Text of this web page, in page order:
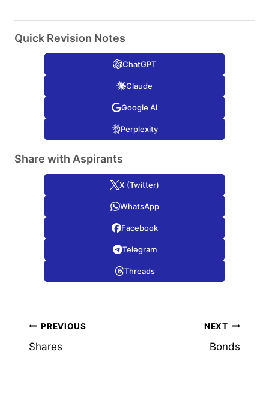
Quick Revision Notes
ChatGPT
Claude
Google AI
Perplexity
Share with Aspirants
X (Twitter)
WhatsApp
Facebook
Telegram
Threads
Post
navigation
PREVIOUS
Shares
NEXT
Bonds